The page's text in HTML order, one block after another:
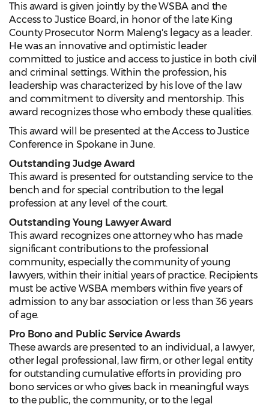
This award is given jointly by the WSBA and the
Access to Justice Board, in honor of the late King
County Prosecutor Norm Maleng's legacy as a leader.
He was an innovative and optimistic leader
committed to justice and access to justice in both civil
and criminal settings. Within the profession, his
leadership was characterized by his love of the law
and commitment to diversity and mentorship. This
award recognizesthose who embody these qualities.
This award will be presented at the Access to Justice
Conference in Spokane in June.
Outstanding Judge Award
This award is presented for outstanding service to the
bench and for special contribution to the legal
profession at any level of the court.
Outstanding Young Lawyer Award
This award recognizes one attorney who has made
significant contributions to the professional
community, especially the community of young
lawyers, within their initial years of practice. Recipients
must be active WSBA members within five years of
admission to any bar association or less than 36 years
of age.
Pro Bono and Public Service Awards
These awards are presented to an individual, a lawyer,
other legal professional, law firm, or other legal entity
for outstanding cumulative efforts in providing pro
bono services or who gives back in meaningful ways
to the public, the community, or to the legal